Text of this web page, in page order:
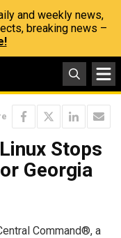
and weekly news,
breaking news –
Stops
Georgia
Command®, a